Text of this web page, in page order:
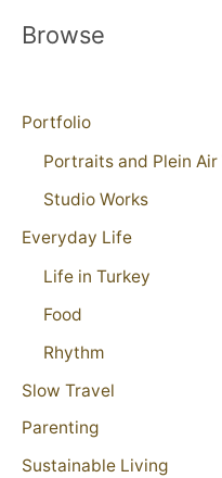
Browse
Portfolio
Portraits and Plein Air
Studio Works
Everyday Life
Life in Turkey
Food
Rhythm
Slow Travel
Parenting
Sustainable Living